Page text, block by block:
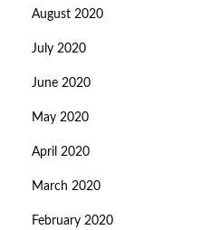
August 2020
July 2020
June 2020
May 2020
April 2020
March 2020
February 2020